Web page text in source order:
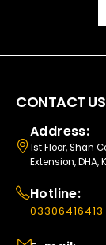
CONTACT US
Address:
1st Floor, Shan
Extension,
Hotline:
03306416413